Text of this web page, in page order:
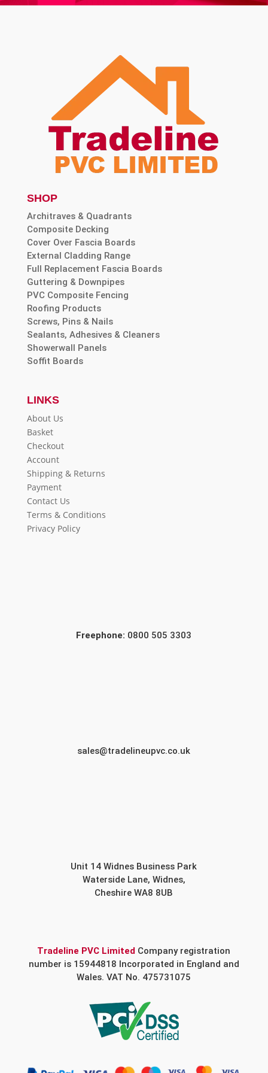
SHOP
Architraves & Quadrants
Composite Decking
Cover Over Fascia Boards
External Cladding Range
Full Replacement Fascia Boards
Guttering & Downpipes
PVC Composite Fencing
Roofing Products
Screws, Pins & Nails
Sealants, Adhesives & Cleaners
Showerwall Panels
Soffit Boards
LINKS
About Us
Basket
Checkout
Account
Shipping & Returns
Payment
Contact Us
Terms & Conditions
Privacy Policy
Freephone: 0800 505 3303
sales@tradelineupvc.co.uk
Unit 14 Widnes Business Park
Waterside Lane, Widnes,
Cheshire WA8 8UB
Tradeline PVC Limited Company registration
number is 15944818 Incorporated in England and
Wales. VAT No. 475731075